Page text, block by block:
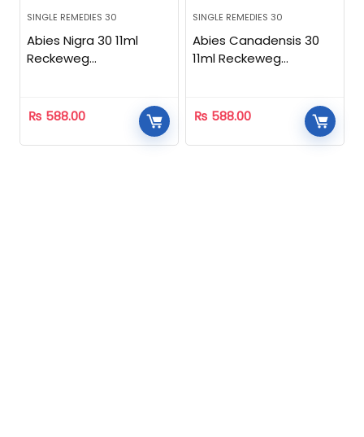
SINGLE REMEDIES 30
Abies Nigra 30 11ml
Reckeweg
₨ 588.00
SINGLE REMEDIES 30
Abies Canadensis 30
11ml Reckeweg
₨ 588.00